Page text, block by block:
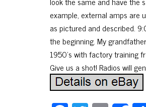
example, external amps are
as pictured and described.
the beginning. My
1950’s with factory training
Give us a shot! Radios will